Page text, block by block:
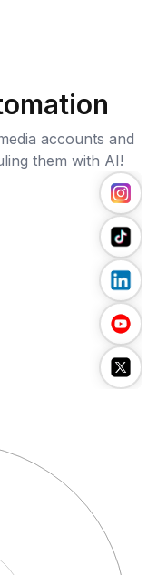
accounts and
them with AI!